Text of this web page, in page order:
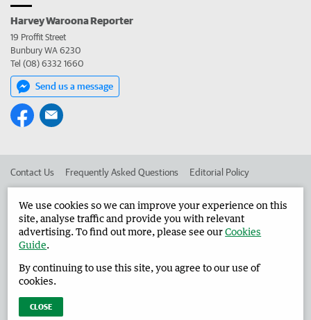
Harvey Waroona Reporter
19 Proffit Street
Bunbury WA 6230
Tel (08) 6332 1660
Send us a message
Contact Us Frequently Asked Questions Editorial Policy
Advertise in the Harvey Waroona Reporter Corporate
West Australian Newspapers Limited 2026 Privacy Policy
We use cookies so we can improve your experience on this
site, analyse traffic and provide you with relevant
advertising. To find out more, please see ourCookies
Guide.
By continuing to use this site, you agree to our use of
cookies.
CLOSE